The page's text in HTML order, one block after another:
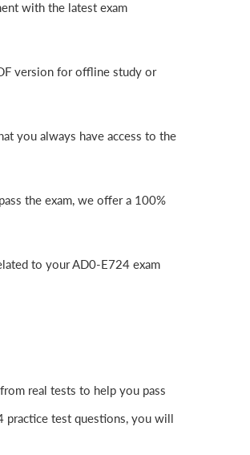
with the latest exam
version for offline study or
you always have access to the
the exam, we offer a 100%
to your AD0-E724 exam
real tests to help you pass
practice test questions, you will